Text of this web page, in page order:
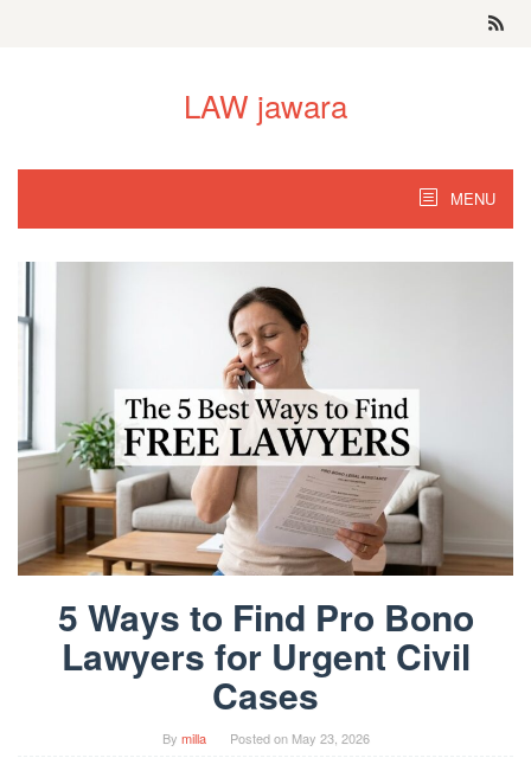
LAW jawara
MENU
5 Ways to Find Pro Bono
Lawyers for Urgent Civil
Cases
By milla Posted on May 23, 2026